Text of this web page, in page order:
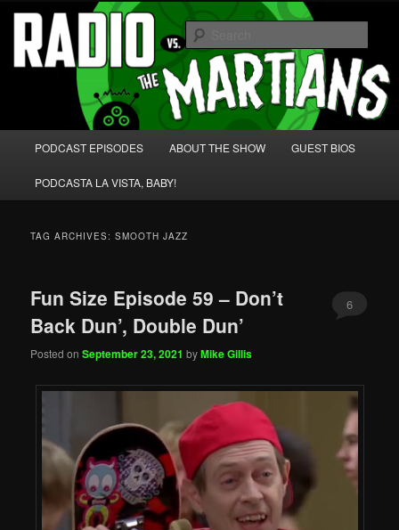
Skip
primary
content
Skip
secondary
content Radio vs. the Martians!
We're like 'the McLaughlin Group' for Nerds!
PODCAST EPISODES ABOUT THE SHOW GUEST BIOS
PODCASTA LA VISTA, BABY!
TAG ARCHIVES:SMOOTH JAZZ
Fun Size Episode 59 – Don’t
Back Dun’, Double Dun’
Posted onSeptember 23, 2021 byMike Gillis
6